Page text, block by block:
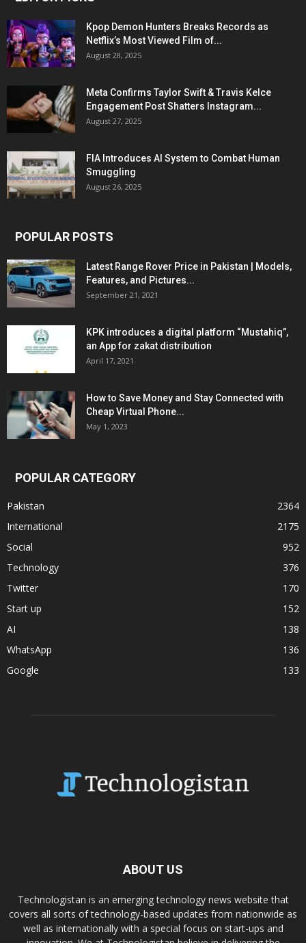
Kpop Demon Hunters Breaks Records as
Netflix’s Most Viewed Film of...
August 28, 2025
Meta Confirms Taylor Swift & Travis Kelce
Engagement Post Shatters Instagram...
August 27, 2025
FIA Introduces AI System to Combat Human
Smuggling
August 26, 2025
POPULAR POSTS
Latest Range Rover Price in Pakistan | Models,
Features, and Pictures...
September 21, 2021
KPK introduces a digital platform “Mustahiq”,
an App for zakat distribution
April 17, 2021
How to Save Money and Stay Connected with
Cheap Virtual Phone...
May 1, 2023
POPULAR CATEGORY
Pakistan
2364
International
2175
Social
952
Technology
376
Twitter
170
Start up
152
AI
138
WhatsApp
136
Google
133
ABOUT US
Technologistan is an emerging technology news website that
covers all sorts of technology-based updates from nationwide as
well as internationally with a special focus on start-ups and